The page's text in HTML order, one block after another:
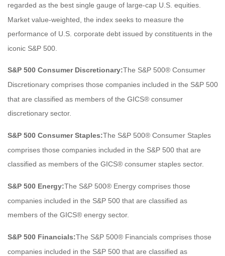
regarded as the best single gauge of large-cap U.S. equities.
Market value-weighted, the index seeks to measure the
performance of U.S. corporate debt issued by constituents in the
iconic S&P 500.
S&P 500 Consumer Discretionary:The S&P 500® Consumer
Discretionary comprises those companies included in the S&P 500
that are classified as members of the GICS® consumer
discretionary sector.
S&P 500 Consumer Staples:The S&P 500® Consumer Staples
comprises those companies included in the S&P 500 that are
classified as members of the GICS® consumer staples sector.
S&P 500 Energy:The S&P 500® Energy comprises those
companies included in the S&P 500 that are classified as
members of the GICS® energy sector.
S&P 500 Financials:The S&P 500® Financials comprises those
companies included in the S&P 500 that are classified as